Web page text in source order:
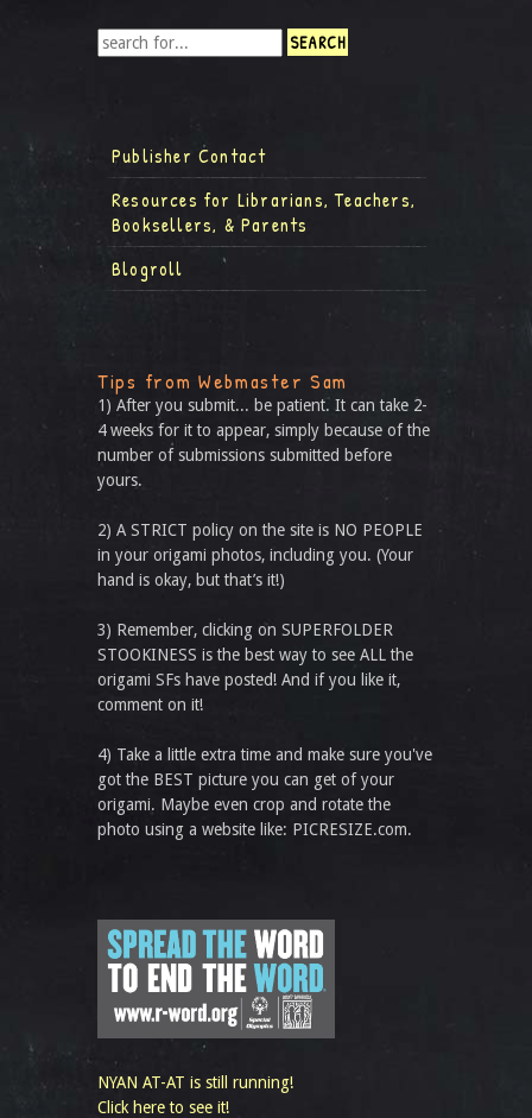
Publisher Contact
Resources for Librarians, Teachers,
Booksellers, & Parents
Blogroll
Tips from Webmaster Sam
1) After you submit... be patient. It can take 2-
4 weeks for it to appear, simply because of the
number of submissions submitted before
yours.
2) A STRICT policy on the site is NO PEOPLE
in your origami photos, including you. (Your
hand is okay, but that’s it!)
3) Remember, clicking on SUPERFOLDER
STOOKINESS is the best way to see ALL the
origami SFs have posted! And if you like it,
comment on it!
4) Take a little extra time and make sure you've
got the BEST picture you can get of your
origami. Maybe even crop and rotate the
photo using a website like: PICRESIZE.com.
NYAN AT-AT is still running!
Click here to see it!